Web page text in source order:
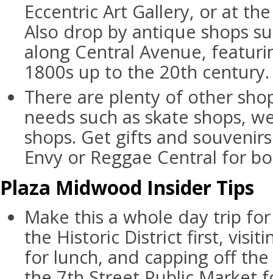
Eccentric Art Gallery, or at
Also drop by antique shops
along Central Avenue,
1800s up to the 20th century.
There are plenty of other
needs such as skate shops,
shops. Get gifts and
Envy or Reggae Central for
Plaza Midwood Insider Tips
Make this a whole day trip
the Historic District first,
for lunch, and capping off